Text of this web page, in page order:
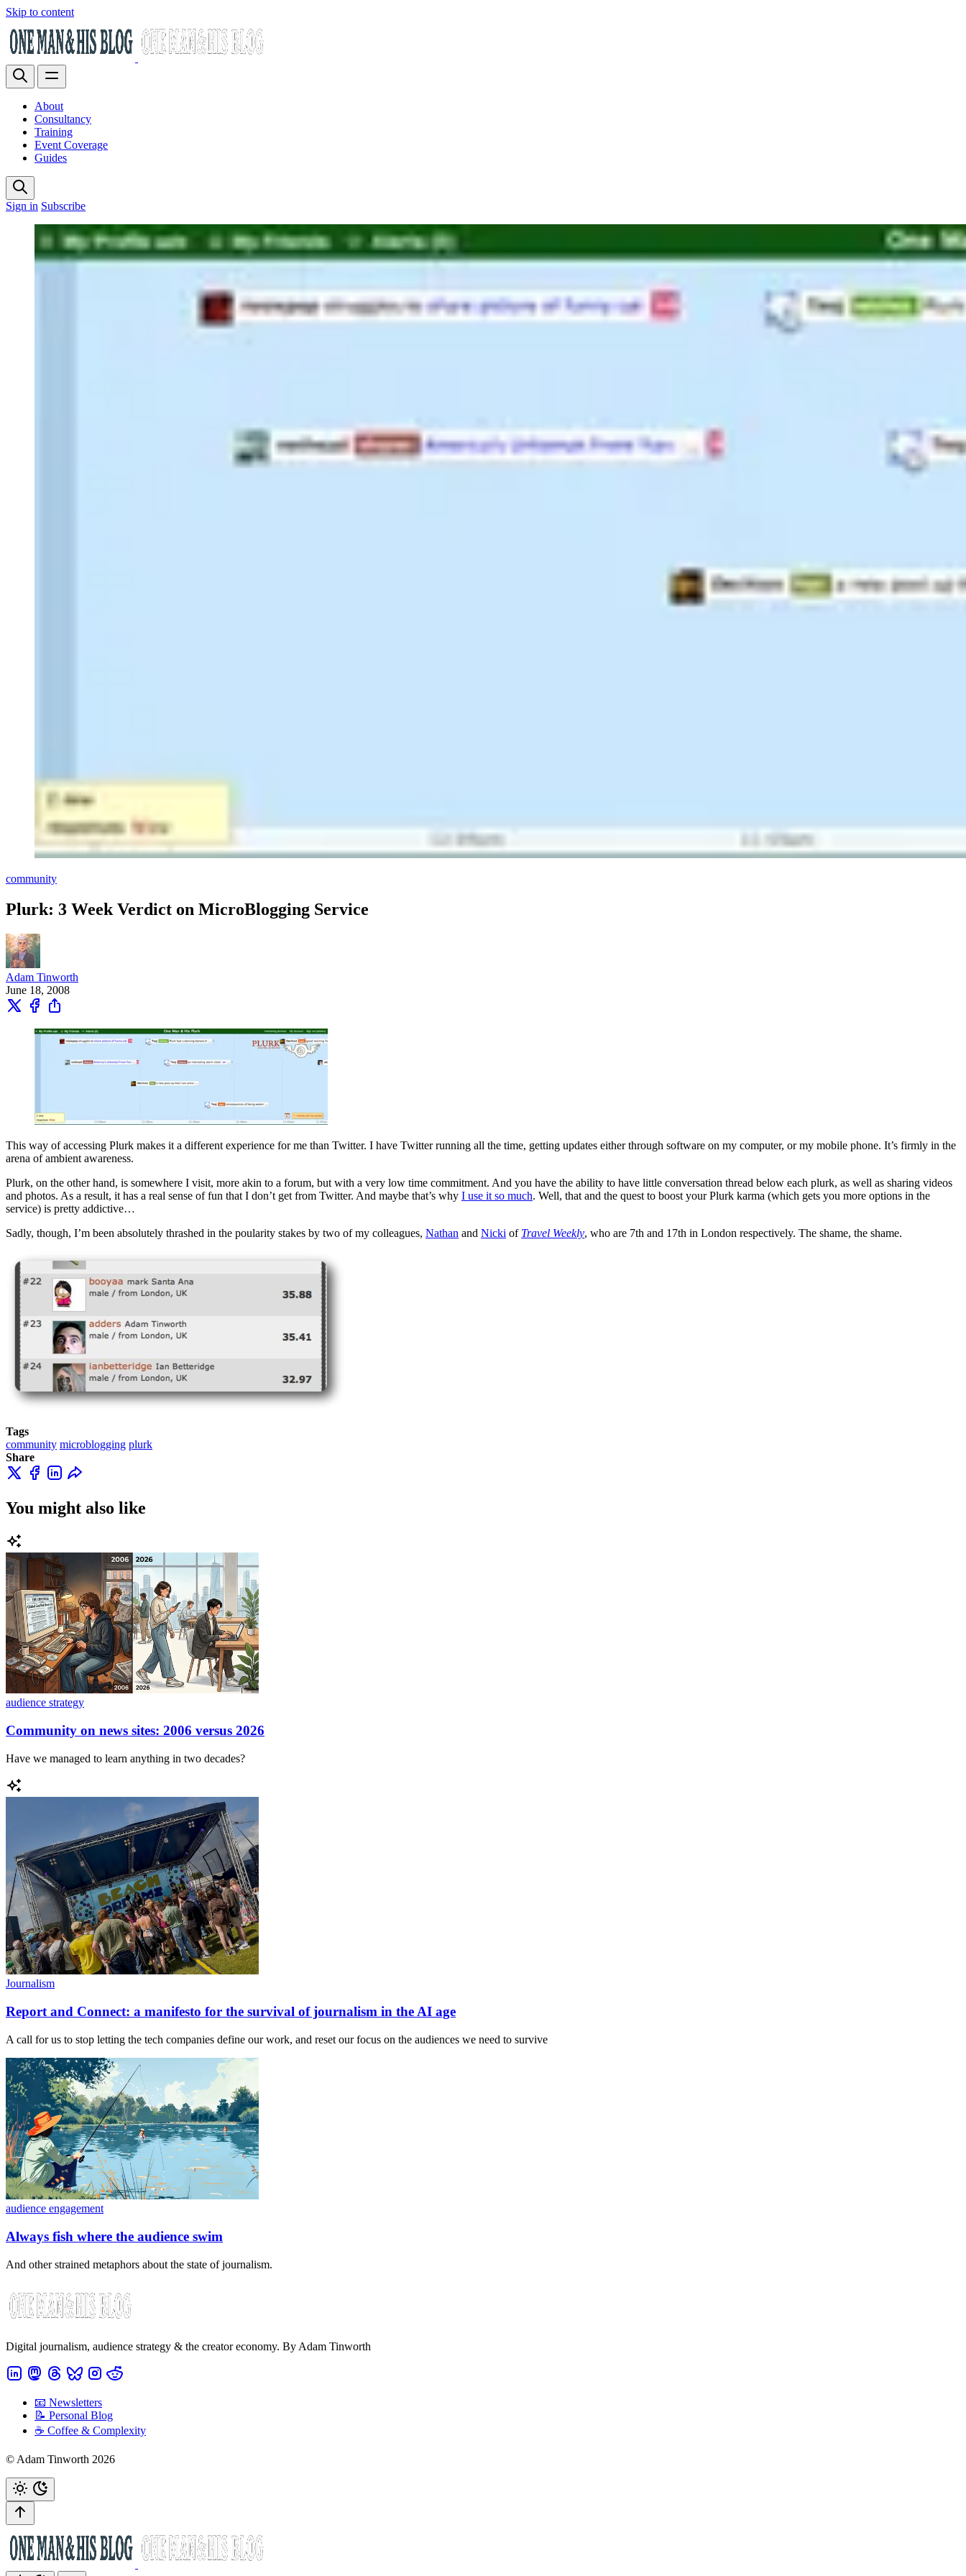
Skip to content
About
Consultancy
Training
Event Coverage
Guides
Sign in Subscribe
community
Plurk: 3 Week Verdict on MicroBlogging Service
Adam Tinworth
June 18, 2008
This way of accessing Plurk makes it a different experience for me than Twitter. I have Twitter running all the time, getting updates either through software on my computer, or my mobile phone. It’s firmly in the
arena of ambient awareness.
Plurk, on the other hand, is somewhere I visit, more akin to a forum, but with a very low time commitment. And you have the ability to have little conversation thread below each plurk, as well as sharing videos
and photos. As a result, it has a real sense of fun that I don’t get from Twitter. And maybe that’s why I use it so much. Well, that and the quest to boost your Plurk karma (which gets you more options in the
service) is pretty addictive…
Sadly, though, I’m been absolutely thrashed in the poularity stakes by two of my colleagues, Nathan and Nicki of Travel Weekly, who are 7th and 17th in London respectively. The shame, the shame.
Tags
community microblogging plurk
Share
You might also like
audience strategy
Community on news sites: 2006 versus 2026
Have we managed to learn anything in two decades?
Journalism
Report and Connect: a manifesto for the survival of journalism in the AI age
A call for us to stop letting the tech companies define our work, and reset our focus on the audiences we need to survive
audience engagement
Always fish where the audience swim
And other strained metaphors about the state of journalism.
Digital journalism, audience strategy & the creator economy. By Adam Tinworth
📧 Newsletters
📝 Personal Blog
☕️ Coffee & Complexity
© Adam Tinworth 2026